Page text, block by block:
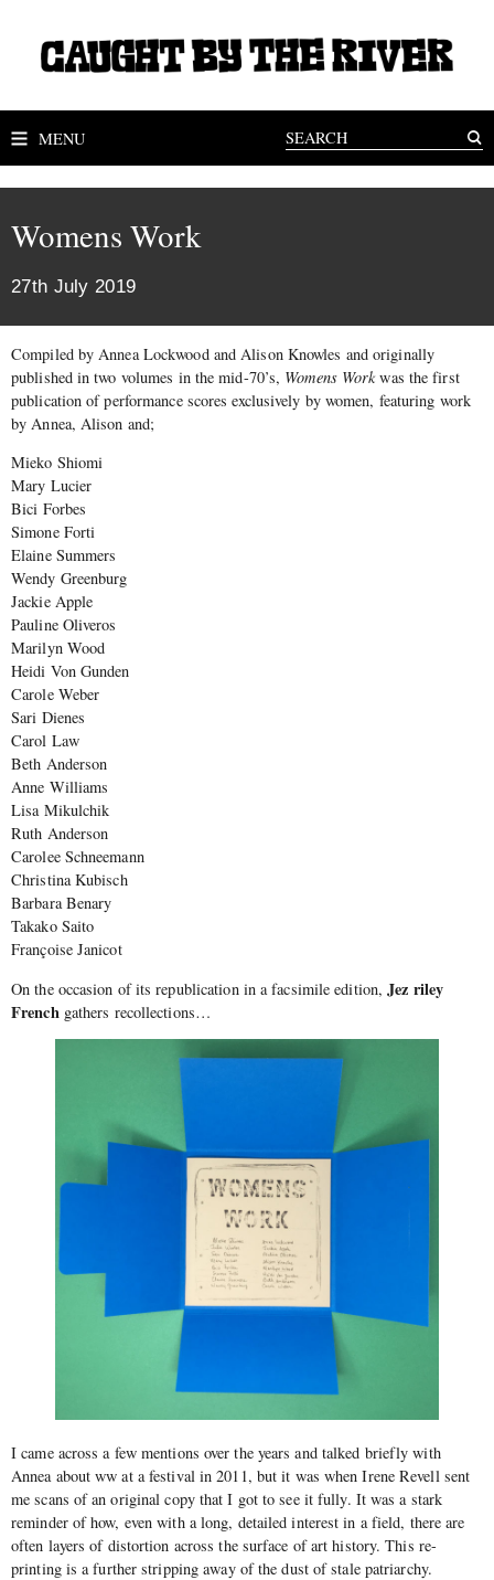
MENU
Womens Work
27th July 2019
Compiled by Annea Lockwood and Alison Knowles and originally
published in two volumes in the mid-70’s, Womens Workwas the first
publication of performance scores exclusively by women, featuring work
by Annea, Alison and;
Mieko Shiomi
Mary Lucier
Bici Forbes
Simone Forti
Elaine Summers
Wendy Greenburg
Jackie Apple
Pauline Oliveros
Marilyn Wood
Heidi Von Gunden
Carole Weber
Sari Dienes
Carol Law
Beth Anderson
Anne Williams
Lisa Mikulchik
Ruth Anderson
Carolee Schneemann
Christina Kubisch
Barbara Benary
Takako Saito
Françoise Janicot
On the occasion of its republication in a facsimile edition,Jez riley
French gathers recollections…
I came across a few mentions over the years and talked briefly with
Annea about ww at a festival in 2011, but it was when Irene Revell sent
me scans of an original copy that I got to see it fully. It was a stark
reminder of how, even with a long, detailed interest in a field, there are
often layers of distortion across the surface of art history. This re-
printing is a further stripping away of the dust of stale patriarchy.